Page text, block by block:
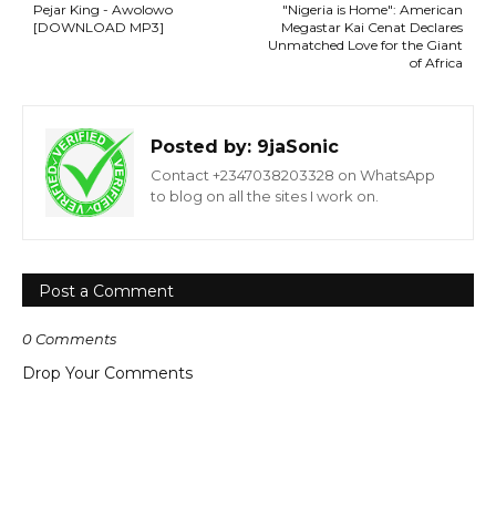
"Nigeria is Home": American
Megastar Kai Cenat Declares
Unmatched Love for the Giant
of Africa
Pejar King - Awolowo
[DOWNLOAD MP3]
Posted by: 9jaSonic
Contact +2347038203328 on WhatsApp
to blog on all the sites I work on.
Post a Comment
0 Comments
Drop Your Comments